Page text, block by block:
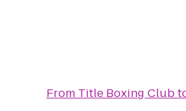
From Title Boxing Club